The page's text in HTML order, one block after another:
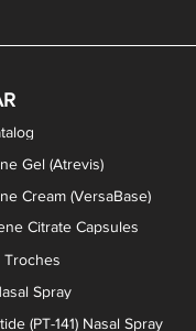
Gel (Atrevis)
Citrate Capsules
Cream (VersaBase)
Troches
Spray
(PT-141) Nasal Spray